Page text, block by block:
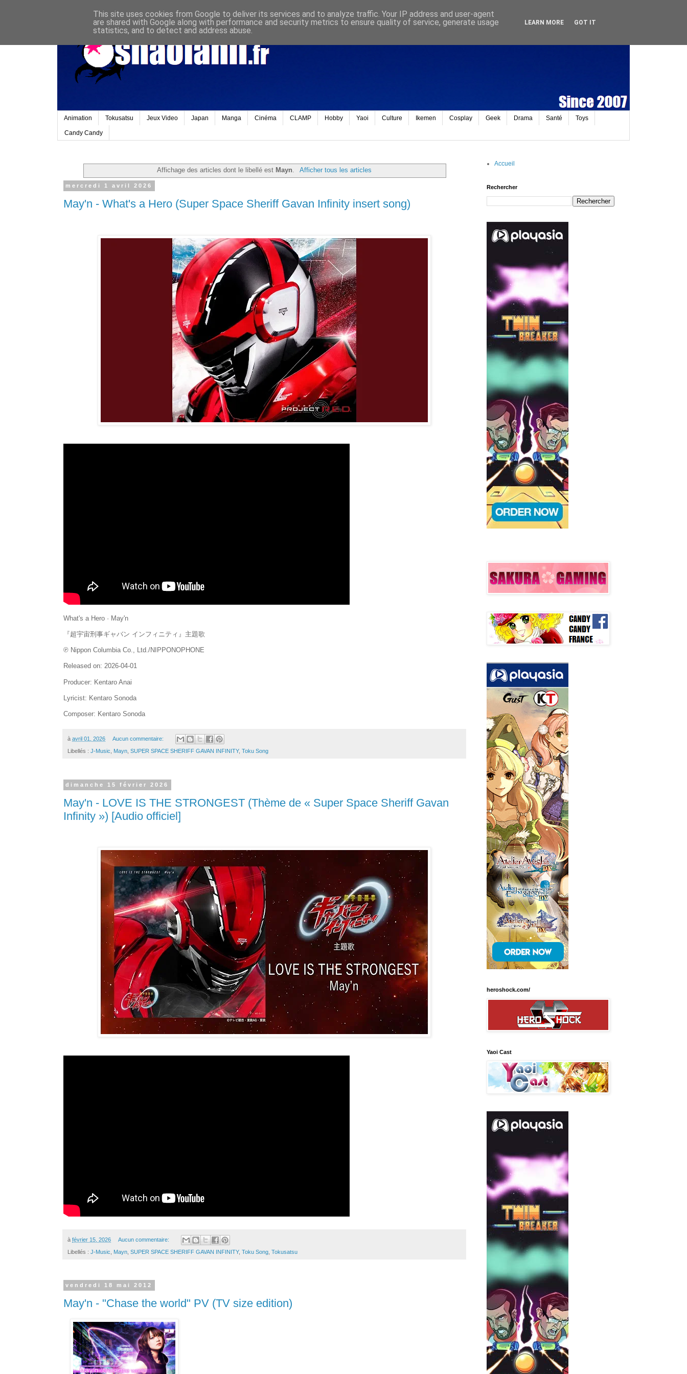
Animation Tokusatsu Jeux Video Japan Manga Cinéma CLAMP Hobby Yaoi Culture Ikemen Cosplay Geek Drama Santé Toys
Candy Candy
Affichage des articles dont le libellé est Mayn Afficher tous les articles
mercredi 1 avril 2026
May'n - What's a Hero (Super Space Sheriff Gavan Infinity insert song)
What's a Hero · May'n
『超宇宙刑事ギャバン インフィニティ』主題歌
℗ Nippon Columbia Co., Ltd./NIPPONOPHONE
Released on: 2026-04-01
Producer: Kentaro Anai
Lyricist: Kentaro Sonoda
Composer: Kentaro Sonoda
à avril 01, 2026 Aucun commentaire:
Libellés : J-Music, Mayn, SUPER SPACE SHERIFF GAVAN INFINITY, Toku Song
dimanche 15 février 2026
May'n - LOVE IS THE STRONGEST (Thème de « Super Space Sheriff Gavan
Infinity ») [Audio officiel]
à février 15, 2026 Aucun commentaire:
Libellés : J-Music Mayn SUPER SPACE SHERIFF GAVAN INFINITY, Toku Song Tokusatsu
vendredi 18 mai 2012
May'n - "Chase the world" PV (TV size edition)
Accueil
Rechercher
heroshock.com/
Yaoi Cast
This site uses cookies from Google to deliver its services and to analyze traffic. Your IP address and user-agent
are shared with Google along with performance and security metrics to ensure quality of service, generate usage
statistics, and to detect and address abuse.
LEARN MORE GOT IT